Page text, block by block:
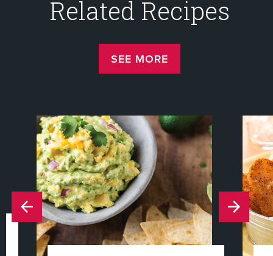
Related Recipes
SEE MORE